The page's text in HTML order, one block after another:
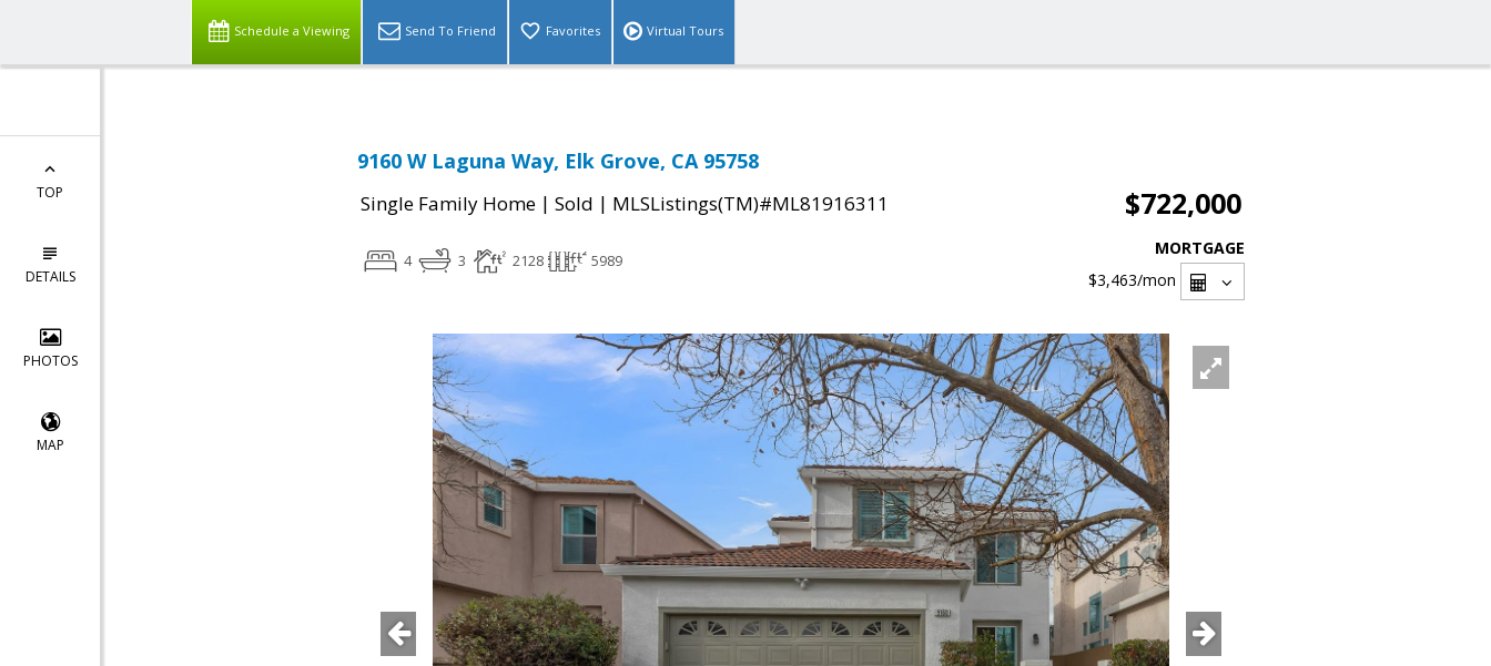
Schedule a Viewing Send To Friend Favorites Virtual Tours
TOP
DETAILS
PHOTOS
MAP
9160 W Laguna Way, Elk Grove, CA 95758
Single Family Home | Sold | MLSListings(TM)#ML81916311 $722,000
4 3 2128 5989
MORTGAGE
$3,463/mon